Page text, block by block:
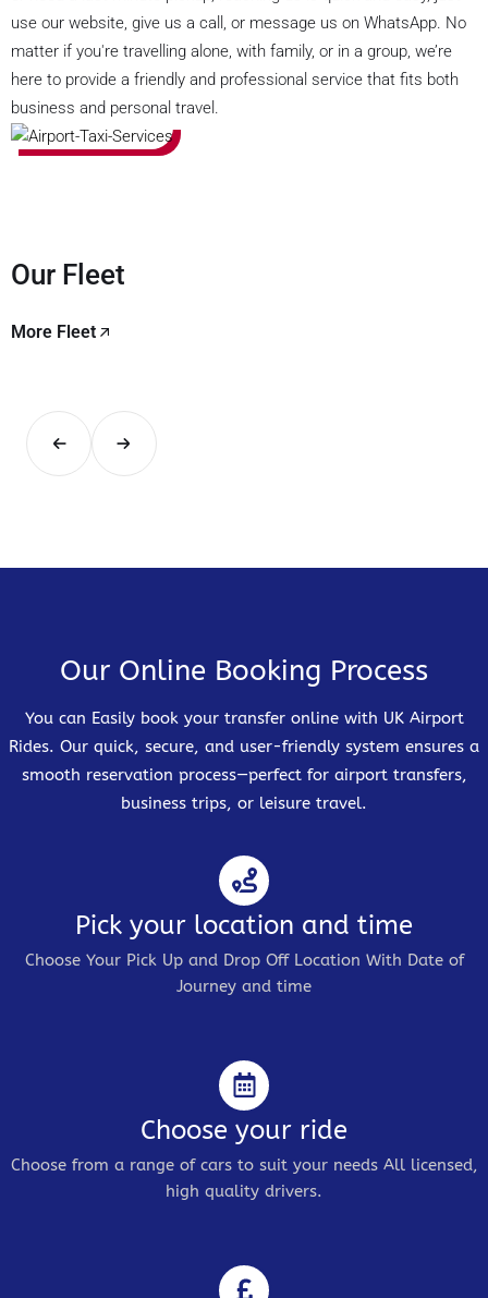
use our website, give us a call, or message us on WhatsApp. No
matter if you're travelling alone, with family, or in a group, we’re
here to provide a friendly and professional service that fits both
business and personal travel.
Our Fleet
More Fleet
Our Online Booking Process
You can Easily book your transfer online with UK Airport
Rides. Our quick, secure, and user-friendly system ensures a
smooth reservation process—perfect for airport transfers,
business trips, or leisure travel.
Pick your location and time
Choose Your Pick Up and Drop Off Location With Date of
Journey and time
Choose your ride
Choose from a range of cars to suit your needs All licensed,
high quality drivers.